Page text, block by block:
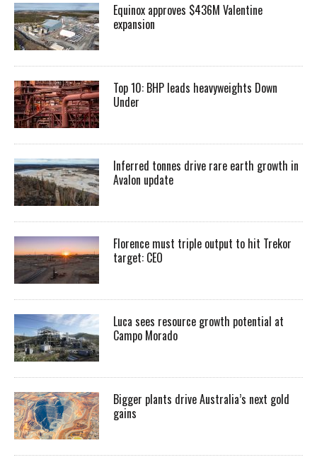
Equinox approves $436M Valentine
expansion
Top 10: BHP leads heavyweights Down
Under
Inferred tonnes drive rare earth growth in
Avalon update
Florence must triple output to hit Trekor
target: CEO
Luca sees resource growth potential at
Campo Morado
Bigger plants drive Australia’s next gold
gains